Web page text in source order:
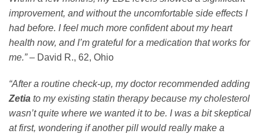
improvement, and without the uncomfortable side effects I
had before. I feel much more confident about my heart
health now, and I’m grateful for a medication that works for
me.”– David R., 62, Ohio
“After a routine check-up, my doctor recommended adding
Zetia to my existing statin therapy because my cholesterol
wasn’t quite where we wanted it to be. I was a bit skeptical
at first, wondering if another pill would really make a